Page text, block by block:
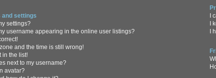
settings
settings?
username appearing in the online user listings?
and the time is still wrong!
in the list!
next to my username?
avatar?
I
I
I